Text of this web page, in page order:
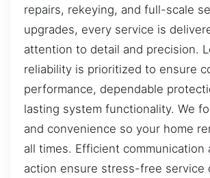
repairs, rekeying, and full-scale
upgrades, every service is
attention to detail and precision.
reliability is prioritized to ensure
performance, dependable
lasting system functionality. We
and convenience so your home
all times. Efficient communication
action ensure stress-free service